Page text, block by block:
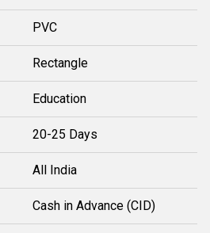
PVC
Rectangle
Education
20-25 Days
All India
Cash in Advance (CID)